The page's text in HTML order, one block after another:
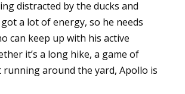
distracted by the ducks and
got a lot of energy, so he needs
can keep up with his active
it’s a long hike, a game of
around the yard, Apollo is